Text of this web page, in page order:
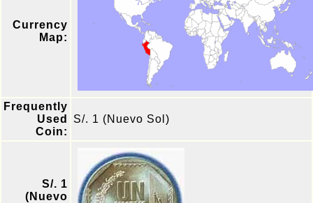
Currency
Map:
Frequently
Used
Coin:
S/. 1 (Nuevo Sol)
S/. 1
(Nuevo